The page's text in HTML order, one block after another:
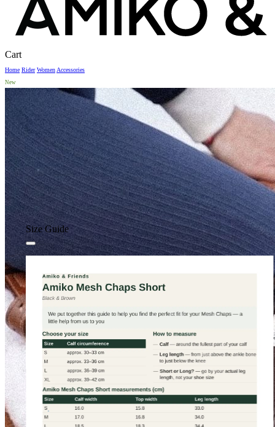
CartClose
Home Rider Women Accessories
New
Size Guide